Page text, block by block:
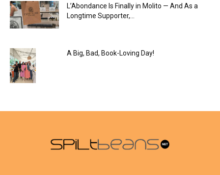
L’Abondance Is Finally in Molito — And As a
Longtime Supporter,...
A Big, Bad, Book-Loving Day!